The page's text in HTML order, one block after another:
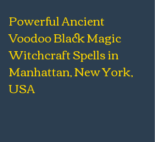
Powerful Ancient
Voodoo Black Magic
Witchcraft Spells in
Manhattan, New York,
USA